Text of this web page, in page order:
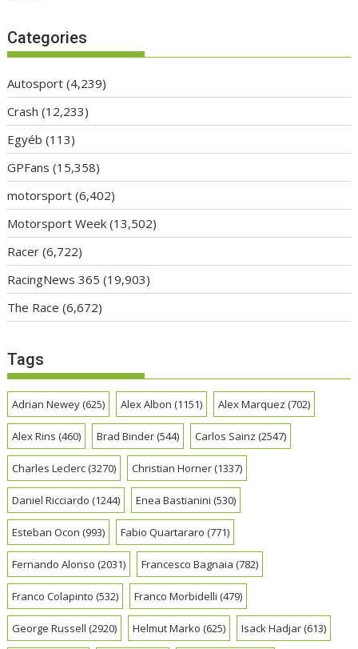
Categories
Autosport (4,239)
Crash (12,233)
Egyéb (113)
GPFans (15,358)
motorsport (6,402)
Motorsport Week (13,502)
Racer (6,722)
RacingNews 365 (19,903)
The Race (6,672)
Tags
Adrian Newey(625) Alex Albon (1151) Alex Marquez (702)
Alex Rins (460) Brad Binder(544) Carlos Sainz (2547)
Charles Leclerc(3270) Christian Horner(1337)
Daniel Ricciardo (1244) Enea Bastianini (530)
Esteban Ocon (993) Fabio Quartararo (771)
Fernando Alonso (2031) Francesco Bagnaia (782)
Franco Colapinto (532) Franco Morbidelli (479)
George Russell (2920) Helmut Marko (625) Isack Hadjar(613)